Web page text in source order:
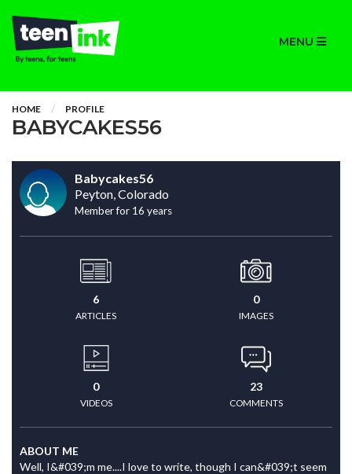
MENU
HOME PROFILE
BABYCAKES56
Babycakes56
Peyton, Colorado
Member for 16 years
6
ARTICLES
0
IMAGES
0
VIDEOS
23
COMMENTS
ABOUT ME
Well, I&#039;m me....I love to write, though I can&#039;t seem